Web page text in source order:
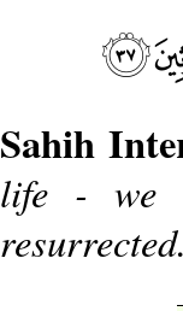
Sahih
life - we